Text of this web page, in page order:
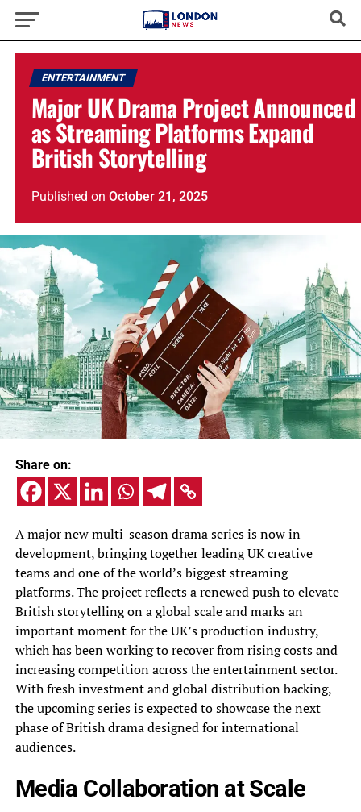
ENTERTAINMENT
Major UK Drama Project Announced
as Streaming Platforms Expand
British Storytelling
Published on October 21, 2025
Share on:
A major new multi-season drama series is now in
development, bringing together leading UK creative
teams and one of the world’s biggest streaming
platforms. The project reflects a renewed push to elevate
British storytelling on a global scale and marks an
important moment for the UK’s production industry,
which has been working to recover from rising costs and
increasing competition across the entertainment sector.
With fresh investment and global distribution backing,
the upcoming series is expected to showcase the next
phase of British drama designed for international
audiences.
Media Collaboration at Scale